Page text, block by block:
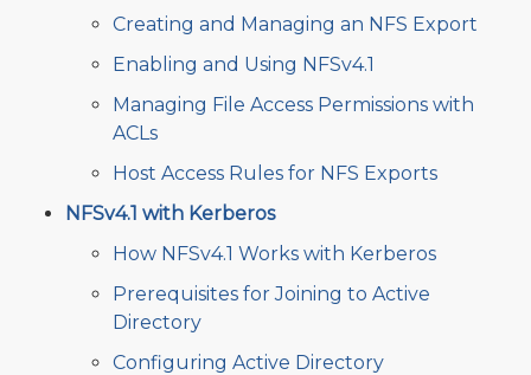
Creating and Managing an NFS Export
Enabling and Using NFSv4.1
Managing File Access Permissions with
ACLs
Host Access Rules for NFS Exports
NFSv4.1 with Kerberos
How NFSv4.1 Works with Kerberos
Prerequisites for Joining to Active
Directory
Configuring Active Directory